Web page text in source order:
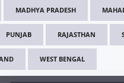
MADHYA PRADESH
PUNJAB RAJASTHAN
WEST BENGAL